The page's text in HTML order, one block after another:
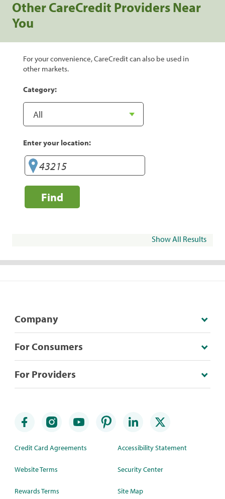
Other CareCredit Providers Near
You
For your convenience, CareCredit can also be used in
other markets.
Category:
Enter your location:
Find
Show All Results
Company
For Consumers
For Providers
Credit Card Agreements
Website Terms
Rewards Terms
Accessibility Statement
Security Center
Site Map